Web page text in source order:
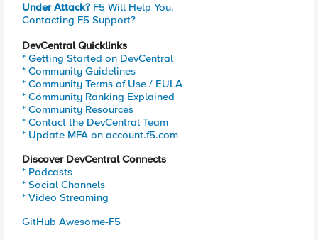
Under Attack? F5 Will Help You.
Contacting F5 Support?
DevCentral Quicklinks
* Getting Started on DevCentral
* Community Guidelines
* Community Terms of Use / EULA
* Community Ranking Explained
* Community Resources
* Contact the DevCentral Team
* Update MFA on account.f5.com
Discover DevCentral Connects
* Podcasts
* Social Channels
* Video Streaming
GitHub Awesome-F5